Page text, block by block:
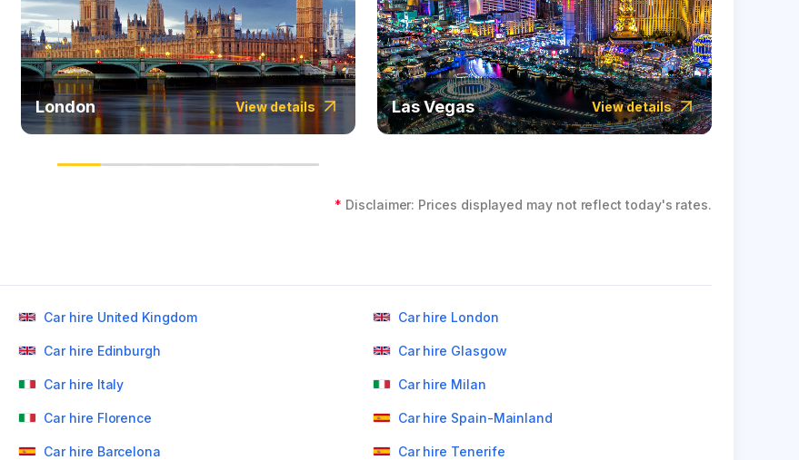
London View details Las Vegas View details
* Disclaimer: Prices displayed may not reflect today's rates.
Car hire United Kingdom Car hire London
Car hire Edinburgh Car hire Glasgow
Car hire Italy Car hire Milan
Car hire Florence Car hire Spain-Mainland
Car hire Barcelona Car hire Tenerife